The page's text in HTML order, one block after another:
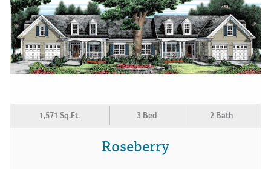
1,571 Sq.Ft. 3 Bed 2 Bath
Roseberry